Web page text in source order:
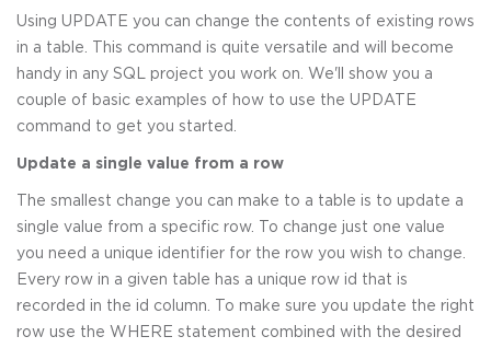
Using UPDATE you can change the contents of existing rows
in a table. This command is quite versatile and will become
handy in any SQL project you work on. We'll show you a
couple of basic examples of how to use the UPDATE
command to get you started.
Update a single value from a row
The smallest change you can make to a table is to update a
single value from a specific row. To change just one value
you need a unique identifier for the row you wish to change.
Every row in a given table has a unique row id that is
recorded in the id column. To make sure you update the right
row use the WHERE statement combined with the desired